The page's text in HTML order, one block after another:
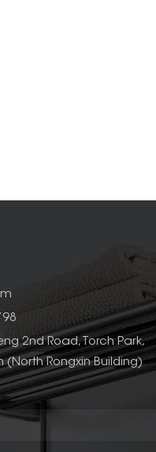
2nd Road, Torch Park,
(North Rongxin Building)